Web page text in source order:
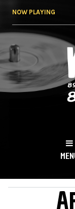
NOW PLAYING
NY